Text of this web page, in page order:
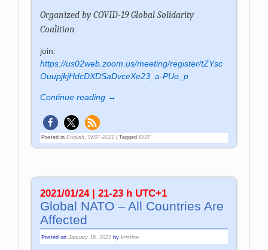
Organized by COVID-19 Global Solidarity
Coalition
join:
https://us02web.zoom.us/meeting/register/tZYsc
OuupjkjHdcDXDSaDvceXe23_a-PUo_p
Continue reading →
Posted in English, WSF-2021 Tagged WSF
2021/01/24 | 21-23 h UTC+1
Global NATO – All Countries Are
Affected
Posted on January 16, 2021 by kristine